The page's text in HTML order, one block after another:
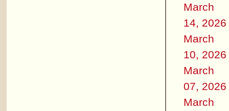
March
14, 2026
March
10, 2026
March
07, 2026
March